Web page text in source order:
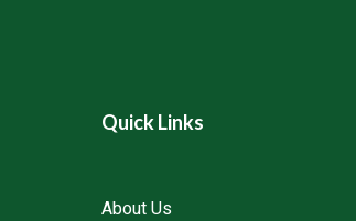
Quick Links
About Us